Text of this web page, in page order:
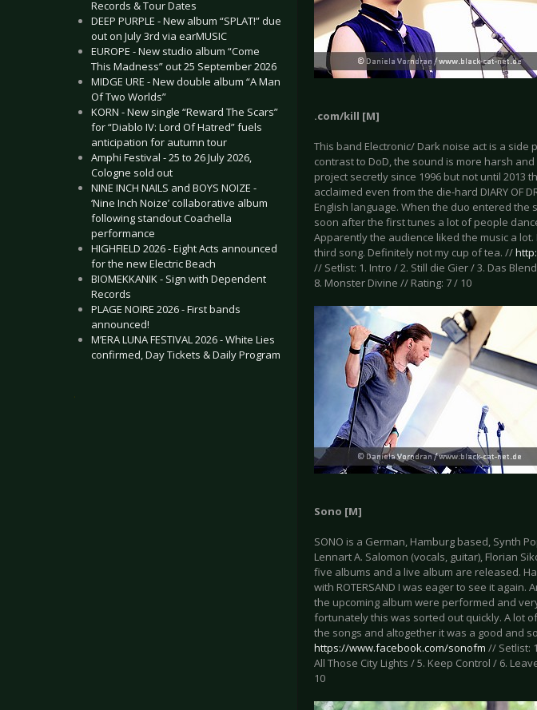
Records & Tour Dates
DEEP PURPLE - New album “SPLAT!” due
out on July 3rd via earMUSIC
EUROPE - New studio album “Come
This Madness” out 25 September 2026
MIDGE URE - New double album “A Man
Of Two Worlds”
KORN - New single “Reward The Scars”
for “Diablo IV: Lord Of Hatred” fuels
anticipation for autumn tour
Amphi Festival - 25 to 26 July 2026,
Cologne sold out
NINE INCH NAILS and BOYS NOIZE -
‘Nine Inch Noize’ collaborative album
following standout Coachella
performance
HIGHFIELD 2026 - Eight Acts announced
for the new Electric Beach
BIOMEKKANIK - Sign with Dependent
Records
PLAGE NOIRE 2026 - First bands
announced!
M’ERA LUNA FESTIVAL 2026 - White Lies
confirmed, Day Tickets & Daily Program
.
.com/kill [M]
This band Electronic/ Dark noise act is a side
contrast to DoD, the sound is more harsh
project secretly since 1996 but not until 2013
acclaimed even from the die-hard DIARY OF
English language. When the duo entered
soon after the first tunes a lot of people
Apparently the audience liked the music a
third song. Definitely not my cup of tea. //
// Setlist: 1. Intro / 2. Still die Gier / 3. Das
8. Monster Divine // Rating: 7 / 10
Sono [M]
SONO is a German, Hamburg based, Synth
Lennart A. Salomon (vocals, guitar), Florian
five albums and a live album are released.
with ROTERSAND I was eager to see it
the upcoming album were performed and
fortunately this was sorted out quickly. A lot
the songs and altogether it was a good and
https://www.facebook.com/sonofm // Setlist:
All Those City Lights / 5. Keep Control / 6.
10